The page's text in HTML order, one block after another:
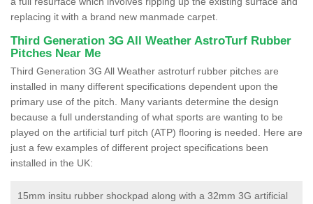
replacing it with a brand new manmade carpet.
Third Generation 3G All Weather AstroTurf Rubber
Pitches Near Me
Third Generation 3G All Weather astroturf rubber pitches are
installed in many different specifications dependent upon the
primary use of the pitch. Many variants determine the design
because a full understanding of what sports are wanting to be
played on the artificial turf pitch (ATP) flooring is needed. Here are
just a few examples of different project specifications been
installed in the UK:
15mm insitu rubber shockpad along with a 32mm 3G artificial